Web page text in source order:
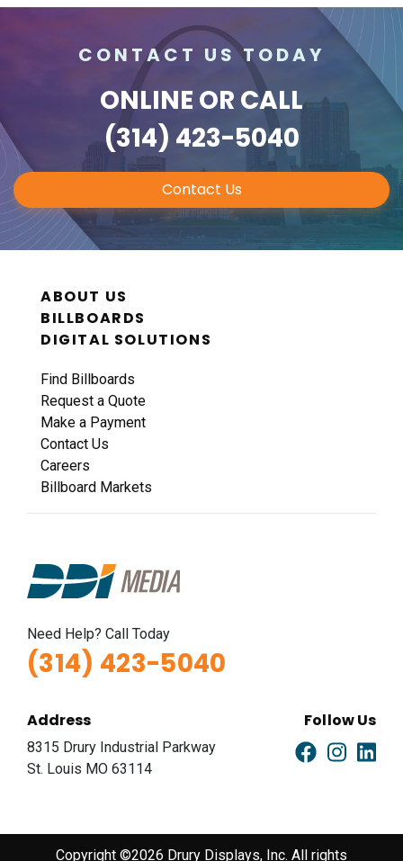
CONTACT US TODAY
ONLINE OR CALL
(314) 423-5040
Contact Us
ABOUT US
BILLBOARDS
DIGITAL SOLUTIONS
Find Billboards
Request a Quote
Make a Payment
Contact Us
Careers
Billboard Markets
Need Help? Call Today
(314) 423-5040
Address
8315 Drury Industrial Parkway
St. Louis MO 63114
Follow Us
Copyright ©2026 Drury Displays, Inc. All rights